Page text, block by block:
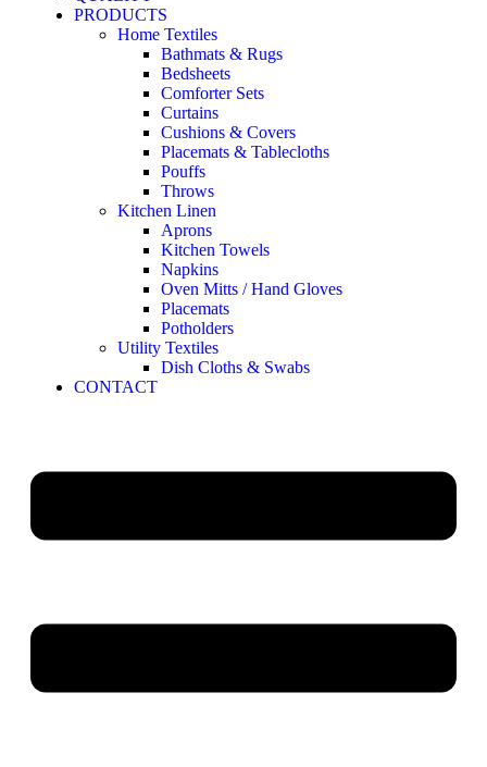
PRODUCTS
Home Textiles
Bathmats & Rugs
Bedsheets
Comforter Sets
Curtains
Cushions & Covers
Placemats & Tablecloths
Pouffs
Throws
Kitchen Linen
Aprons
Kitchen Towels
Napkins
Oven Mitts / Hand Gloves
Placemats
Potholders
Utility Textiles
Dish Cloths & Swabs
CONTACT